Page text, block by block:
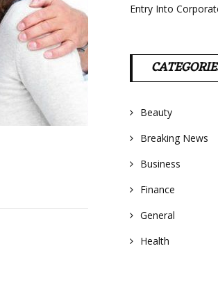
Entry Into
Beauty
Breaking News
Business
Finance
General
Health